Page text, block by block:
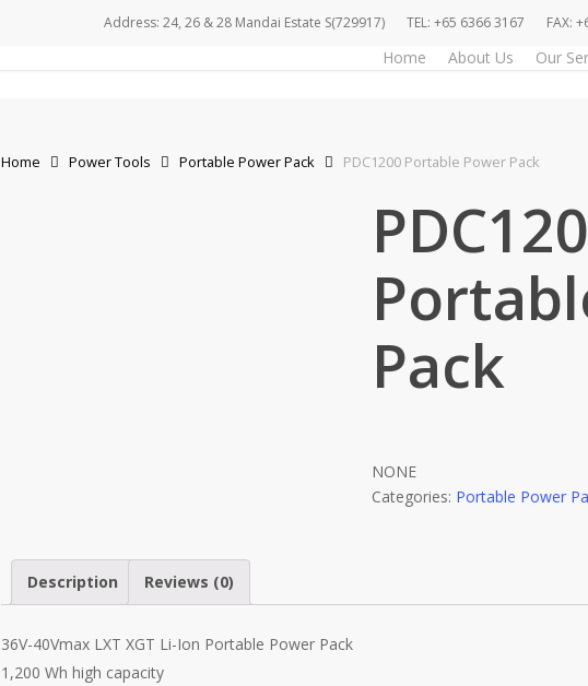
Address: 24, 26 & 28 Mandai Estate S(729917) TEL: +65 6366 3167 FAX:
Home About Us Our
Home Power Tools Portable Power Pack PDC1200 Portable Power Pack
Pack
NONE
Categories: Portable Power
Description Reviews (0)
36V-40Vmax LXT XGT Li-Ion Portable Power Pack
1,200 Wh high capacity